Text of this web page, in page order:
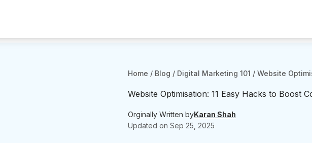
Home / Blog / Digital Marketing 101 / Website
Website Optimisation: 11 Easy Hacks to Boost
Orginally Written byKaran Shah
Updated on Sep 25, 2025